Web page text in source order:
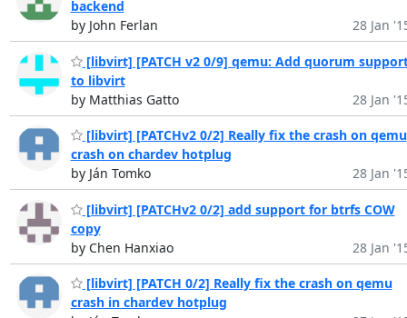
backend
by John Ferlan
28 Jan
[libvirt] [PATCH v2 0/9] qemu: Add quorum
to libvirt
by Matthias Gatto
28 Jan
[libvirt] [PATCHv2 0/2] Really fix the crash on qemu
crash on chardev hotplug
by Ján Tomko
28 Jan
[libvirt] [PATCHv2 0/2] add support for btrfs COW
copy
by Chen Hanxiao
28 Jan
[libvirt] [PATCH 0/2] Really fix the crash on qemu
crash in chardev hotplug